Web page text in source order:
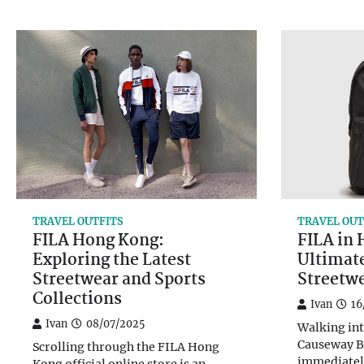
TRAVEL OUTFITS
FILA Hong Kong:
Exploring the Latest
Streetwear and Sports
Collections
Ivan 08/07/2025
Scrolling through the FILA Hong
TRAVEL
FILA in
Ivan
Walking
Causeway